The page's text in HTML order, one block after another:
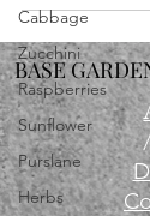
Cabbage
Zucchini
Raspberries
Sunflower
Purslane
Herbs
BASE